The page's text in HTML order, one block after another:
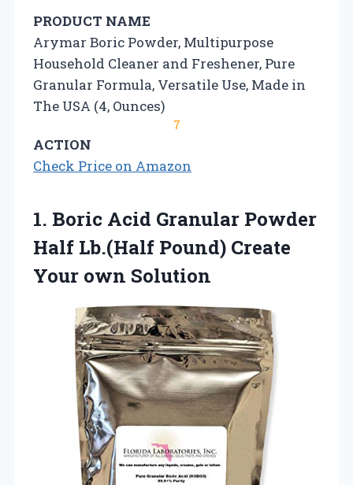
PRODUCT NAME
Arymar Boric Powder, Multipurpose
Household Cleaner and Freshener, Pure
Granular Formula, Versatile Use, Made in
The USA (4, Ounces)
7
ACTION
Check Price on Amazon
1. Boric Acid Granular Powder
Half Lb.(Half Pound) Create
Your own Solution